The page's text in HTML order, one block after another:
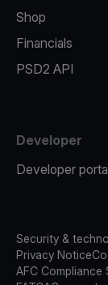
Shop
Financials
PSD2 API
Developer
Developer
Security &
Privacy Notice
AFC Compliance